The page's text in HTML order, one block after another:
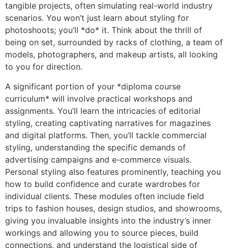
tangible projects, often simulating real-world industry
scenarios. You won’t just learn about styling for
photoshoots; you’ll *do* it. Think about the thrill of
being on set, surrounded by racks of clothing, a team of
models, photographers, and makeup artists, all looking
to you for direction.
A significant portion of your *diploma course
curriculum* will involve practical workshops and
assignments. You’ll learn the intricacies of editorial
styling, creating captivating narratives for magazines
and digital platforms. Then, you’ll tackle commercial
styling, understanding the specific demands of
advertising campaigns and e-commerce visuals.
Personal styling also features prominently, teaching you
how to build confidence and curate wardrobes for
individual clients. These modules often include field
trips to fashion houses, design studios, and showrooms,
giving you invaluable insights into the industry’s inner
workings and allowing you to source pieces, build
connections, and understand the logistical side of